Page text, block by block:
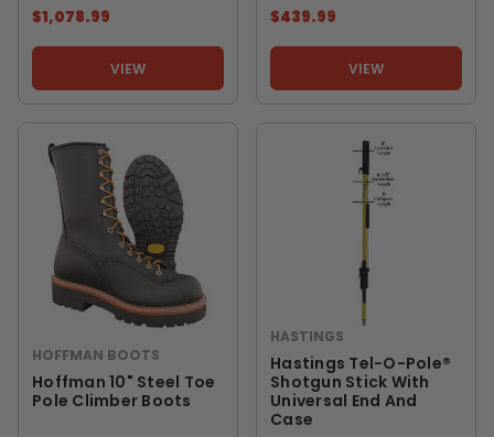
$1,078.99
VIEW
$439.99
VIEW
HOFFMAN BOOTS
Hoffman 10" Steel Toe
Pole Climber Boots
HASTINGS
Hastings Tel-O-Pole®
Shotgun Stick With
Universal End And
Case